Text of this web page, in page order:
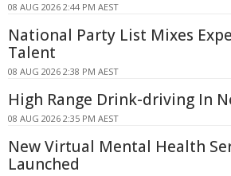
08 AUG 2026 2:44 PM AEST
National Party List Mixes
Talent
08 AUG 2026 2:38 PM AEST
High Range Drink-driving In
08 AUG 2026 2:35 PM AEST
New Virtual Mental Health
Launched